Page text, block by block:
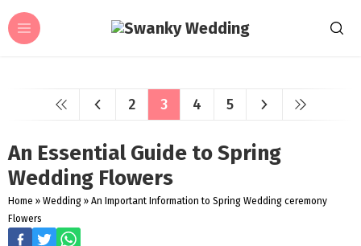
2 3 4 5
An Essential Guide to Spring
Wedding Flowers
Home » Wedding » An Important Information to Spring Wedding ceremony
Flowers